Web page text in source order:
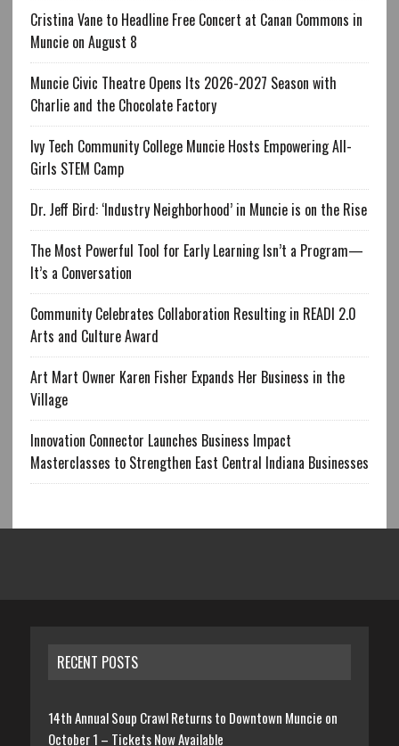
Cristina Vane to Headline Free Concert at Canan Commons in
Muncie on August 8
Muncie Civic Theatre Opens Its 2026-2027 Season with
Charlie and the Chocolate Factory
Ivy Tech Community College Muncie Hosts Empowering All-
Girls STEM Camp
Dr. Jeff Bird: ‘Industry Neighborhood’ in Muncie is on the Rise
The Most Powerful Tool for Early Learning Isn’t a Program—
It’s a Conversation
Community Celebrates Collaboration Resulting in READI 2.0
Arts and Culture Award
Art Mart Owner Karen Fisher Expands Her Business in the
Village
Innovation Connector Launches Business Impact
Masterclasses to Strengthen East Central Indiana Businesses
RECENT POSTS
14th Annual Soup Crawl Returns to Downtown Muncie on
October 1 – Tickets Now Available